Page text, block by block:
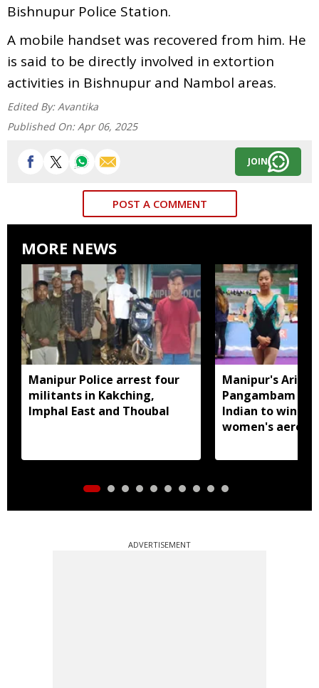
Bishnupur Police Station.
A mobile handset was recovered from him. He
is said to be directly involved in extortion
activities in Bishnupur and Nambol areas.
Edited By: Avantika
Published On: Apr 06, 2025
JOIN
POST A COMMENT
MORE NEWS
Manipur Police arrest four
militants in Kakching,
Imphal East and Thoubal
Manipur's Ariha
Pangambam
Indian to win
women's aerobic
ADVERTISEMENT